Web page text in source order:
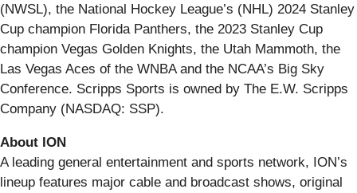
(NWSL), the National Hockey League’s (NHL) 2024 Stanley
Cup champion Florida Panthers, the 2023 Stanley Cup
champion Vegas Golden Knights, the Utah Mammoth, the
Las Vegas Aces of the WNBA and the NCAA’s Big Sky
Conference. Scripps Sports is owned by The E.W. Scripps
Company (NASDAQ: SSP).
About ION
A leading general entertainment and sports network, ION’s
lineup features major cable and broadcast shows, original